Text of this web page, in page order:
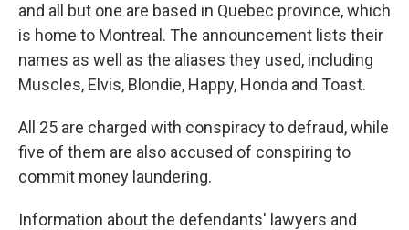
and all but one are based in Quebec province, which
is home to Montreal. The announcement lists their
names as well as the aliases they used, including
Muscles, Elvis, Blondie, Happy, Honda and Toast.
All 25 are charged with conspiracy to defraud, while
five of them are also accused of conspiring to
commit money laundering.
Information about the defendants' lawyers and